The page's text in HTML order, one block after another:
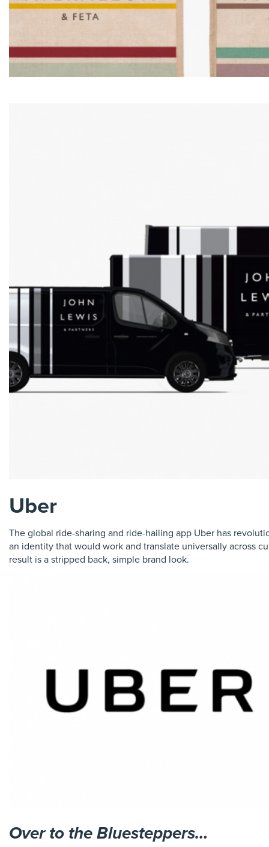
Uber
The global ride-sharing and ride-hailing app Uber has
an identity that would work and translate universally across
result is a stripped back, simple brand look.
Over to the Bluesteppers…